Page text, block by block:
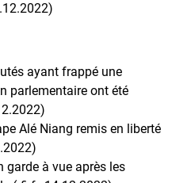
ayant frappé une
parlementaire ont été
Alé Niang remis en liberté
garde à vue après les